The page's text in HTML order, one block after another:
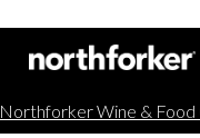
Northforker Wine & Food